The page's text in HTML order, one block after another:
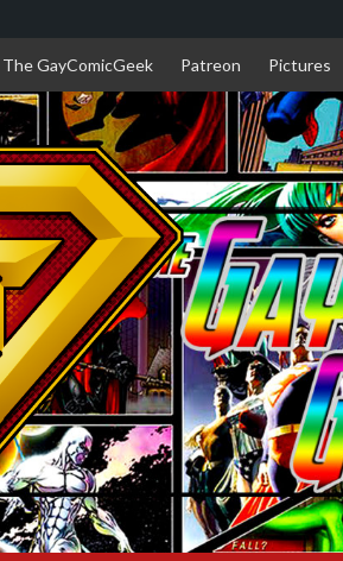
GayComicGeek Patreon Pictures